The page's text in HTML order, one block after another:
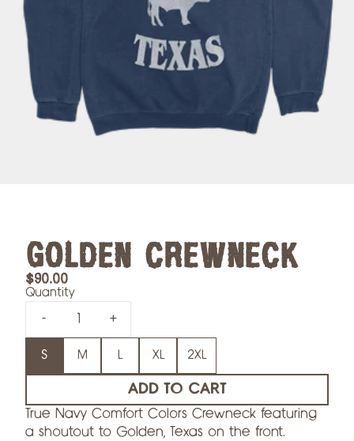
GOLDEN CREWNECK
$90.00
Quantity
-
+
S M L XL 2XL
ADD TO CART
True Navy Comfort Colors Crewneck featuring
a shoutout to Golden, Texas on the front.